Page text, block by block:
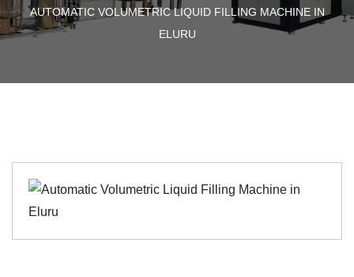
AUTOMATIC VOLUMETRIC LIQUID FILLING MACHINE IN
ELURU